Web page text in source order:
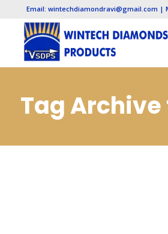
Email: wintechdiamondravi@gmail.com |
Tag Archive